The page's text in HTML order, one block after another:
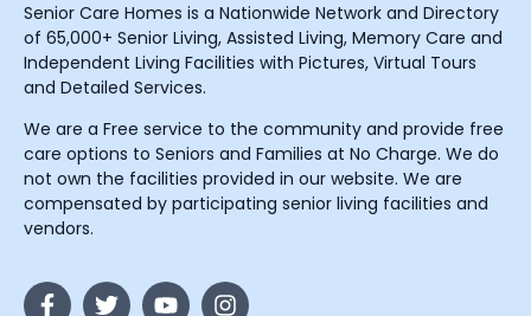
Senior Care Homes is a Nationwide Network and Directory
of 65,000+ Senior Living, Assisted Living, Memory Care and
Independent Living Facilities with Pictures, Virtual Tours
and Detailed Services.
We are a Free service to the community and provide free
care options to Seniors and Families at No Charge. We do
not own the facilities provided in our website. We are
compensated by participating senior living facilities and
vendors.